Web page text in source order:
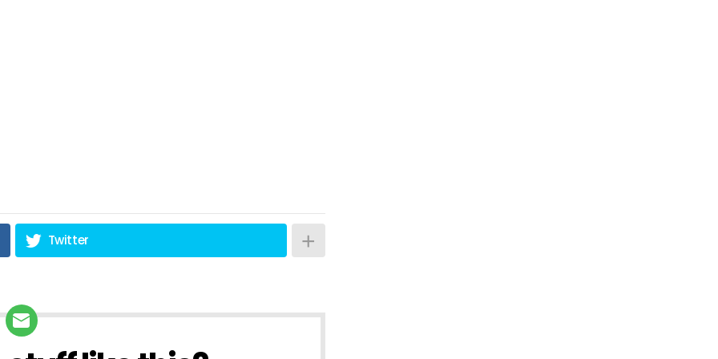
Twitter